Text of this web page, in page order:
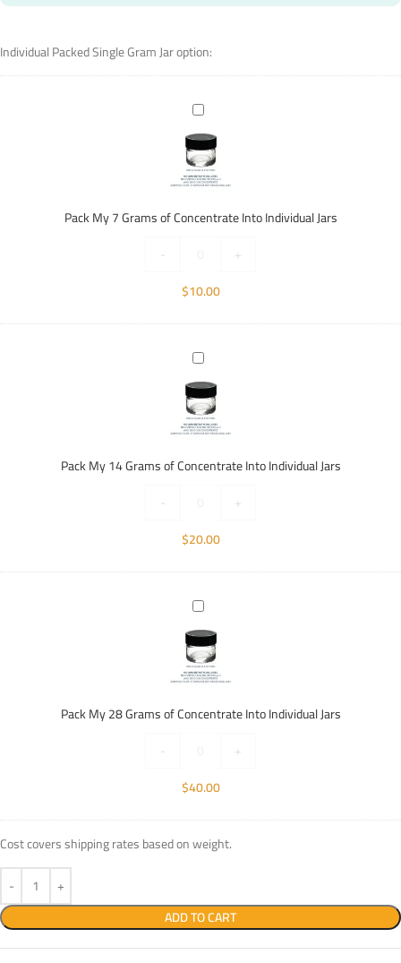
Individual Packed Single Gram Jar option:
Pack
My
7
Grams
of
Into
Pack My 7 Grams of Concentrate Into Individual Jars
+
$10.00
Pack
My
14
Grams
of
Into
Pack My 14 Grams of Concentrate Into Individual Jars
+
$20.00
Pack
My
28
Grams
of
Into
Pack My 28 Grams of Concentrate Into Individual Jars
+
$40.00
Cost covers shipping rates based on weight.
ADD TO CART